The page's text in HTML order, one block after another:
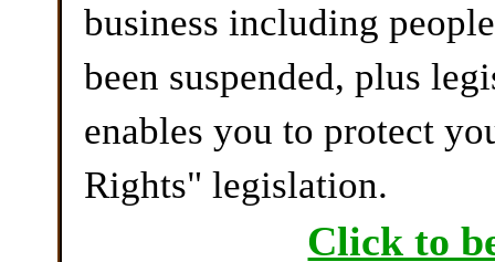
business including
been suspended, plus
enables you to protect
Rights" legislation.
Click to